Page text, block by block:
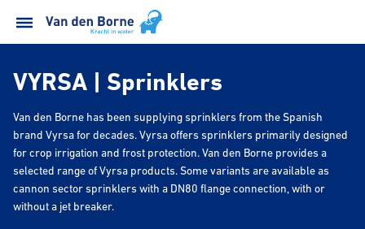
VYRSA | Sprinklers
Van den Borne has been supplying sprinklers from the Spanish
brand Vyrsa for decades. Vyrsa offers sprinklers primarily designed
for crop irrigation and frost protection. Van den Borne provides a
selected range of Vyrsa products. Some variants are available as
cannon sector sprinklers with a DN80 flange connection, with or
without a jet breaker.